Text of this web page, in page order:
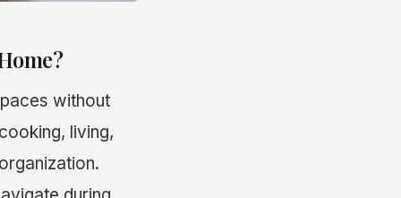
without
living,